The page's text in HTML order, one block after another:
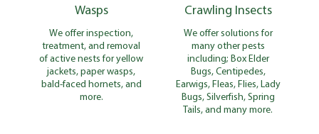
Wasps
We offer inspection,
treatment, and removal
of active nests for yellow
jackets, paper wasps,
bald-faced hornets, and
more.
Crawling Insects
We offer solutions for
many other pests
including; Box Elder
Bugs, Centipedes,
Earwigs, Fleas, Flies, Lady
Bugs, Silverfish, Spring
Tails, and many more.